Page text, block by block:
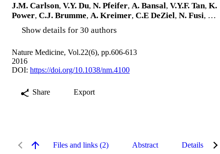
J.M. Carlson, V.Y. Du, N. Pfeifer, A. Bansal, V.Y.F. Tan, K.
Power, C.J. Brumme, A. Kreimer, C.E DeZiel, N. Fusi, …
Show details for 30 authors
Nature Medicine, Vol.22(6), pp.606-613
2016
DOI: https://doi.org/10.1038/nm.4100
Share Export
Files and links (2) Abstract Details